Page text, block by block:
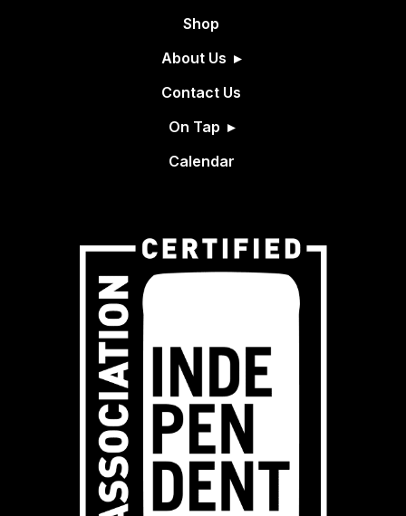
Shop
About Us
Contact Us
On Tap
Calendar